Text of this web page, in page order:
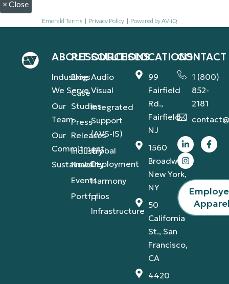
× Close
Emerald Terms | Privacy Policy | Powered by AV-iQ
ABOUT
Industries
We Serve
Our
Team
Our
Commitment
Sustainability
RESOURCES
Blog
Case
Studies
Press
Releases
Industry
News
Events
Portfolios
SOLUTIONS
Audio
Visual
Integrated
Support
(AVS-IS)
Global
Deployment
Harmony
IT
Infrastructure
LOCATIONS
99
Fairfield
Rd.,
Fairfield,
NJ
1560
Broadway,
New York,
NY
50
California
St., San
Francisco,
CA
4420
CONTACT
1 (800)
852-
2181